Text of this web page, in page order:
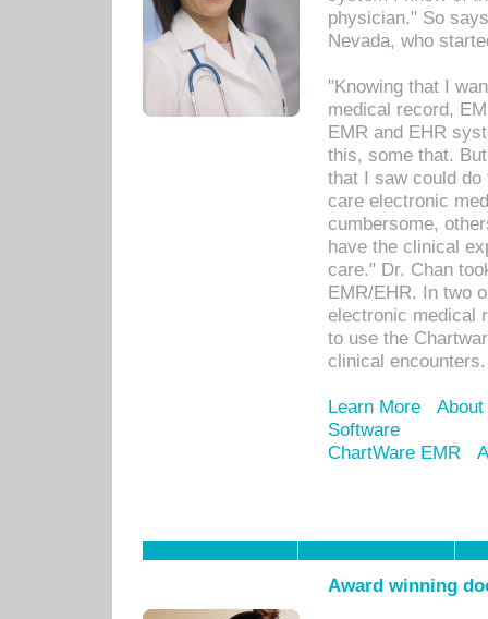
physician." So
Nevada, who
"Knowing that I
medical record,
EMR and EHR
this, some that.
that I saw could
care electronic
cumbersome,
have the clinical
care." Dr. Chan
EMR/EHR. In two
electronic medical
to use the
clinical encounters.
Learn More
Software
ChartWare EMR
Award winning